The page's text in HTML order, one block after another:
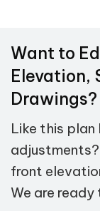
Want to
Elevation,
Drawings?
Like this
front
We are